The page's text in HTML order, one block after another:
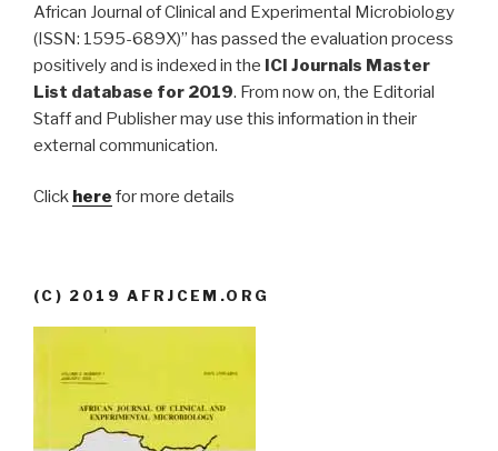
African Journal of Clinical and Experimental Microbiology
(ISSN: 1595-689X)” has passed the evaluation process
positively and is indexed in the ICI Journals Master
List database for 2019. From now on, the Editorial
Staff and Publisher may use this information in their
external communication.
Click here for more details
(C) 2019 AFRJCEM.ORG